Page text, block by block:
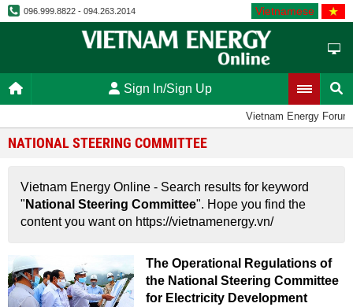
096.999.8822 - 094.263.2014 Vietnamese
Sign In/Sign Up
Vietnam Energy Forum
NATIONAL STEERING COMMITTEE
Vietnam Energy Online - Search results for keyword
" National Steering Committee". Hope you find the
content you want on https://vietnamenergy.vn/
The Operational Regulations of
the National Steering Committee
for Electricity Development